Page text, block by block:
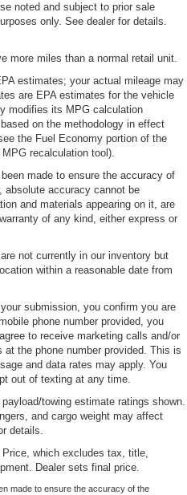
noted and subject to prior sale
only. See dealer for details.
more miles than a normal retail unit.
estimates; your actual mileage may
are EPA estimates for the vehicle
modifies its MPG calculation
on the methodology in effect
the Fuel Economy portion of the
recalculation tool).
made to ensure the accuracy of
absolute accuracy cannot be
and materials appearing on it, are
of any kind, either express or
not currently in our inventory but
within a reasonable date from
submission, you confirm you are
phone number provided, you
to receive marketing calls and/or
the phone number provided. This is
and data rates may apply. You
out of texting at any time.
towing estimate ratings shown.
and cargo weight may affect
details.
which excludes tax, title,
Dealer sets final price.
made to ensure the accuracy of the